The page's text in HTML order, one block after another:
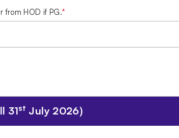
from HOD if PG.*
31st July 2026)